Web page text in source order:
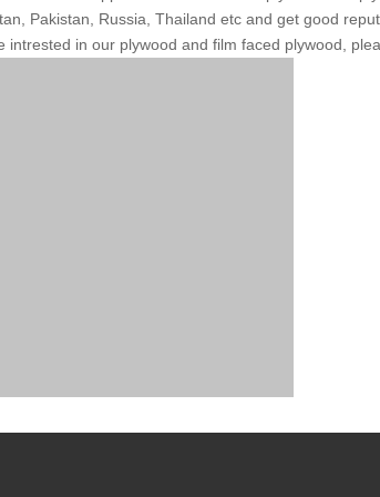
Pakistan, Russia, Thailand etc and get good
intrested in our plywood and film faced plywood,